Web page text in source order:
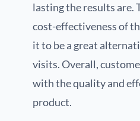
lasting the results are.
cost-effectiveness of
it to be a great
visits. Overall,
with the quality and
product.